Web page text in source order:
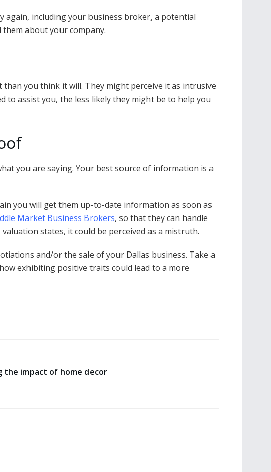
again, including your business broker, a potential
about your company.
you think it will. They might perceive it as intrusive
to assist you, the less likely they might be to help you
you are saying. Your best source of information is a
you will get them up-to-date information as soon as
Market Business Brokers, so that they can handle
states, it could be perceived as a mistruth.
and/or the sale of your Dallas business. Take a
exhibiting positive traits could lead to a more
the impact of home decor